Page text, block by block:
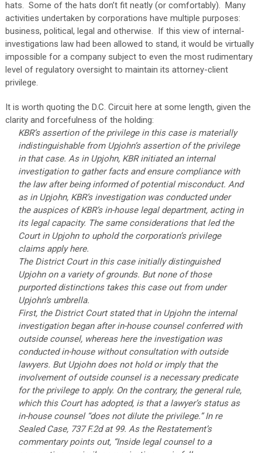
hats. Some of the hats don’t fit neatly (or comfortably). Many
activities undertaken by corporations have multiple purposes:
business, political, legal and otherwise. If this view of internal-
investigations law had been allowed to stand, it would be virtually
impossible for a company subject to even the most rudimentary
level of regulatory oversight to maintain its attorney-client
privilege.
It is worth quoting the D.C. Circuit here at some length, given the
clarity and forcefulness of the holding:
KBR’s assertion of the privilege in this case is materially
indistinguishable from Upjohn’s assertion of the privilege
in that case. As in Upjohn, KBR initiated an internal
investigation to gather facts and ensure compliance with
the law after being informed of potential misconduct. And
as in Upjohn, KBR’s investigation was conducted under
the auspices of KBR’s in-house legal department, acting in
its legal capacity. The same considerations that led the
Court in Upjohn to uphold the corporation’s privilege
claims apply here.
The District Court in this case initially distinguished
Upjohn on a variety of grounds. But none of those
purported distinctions takes this case out from under
Upjohn’s umbrella.
First, the District Court stated that in Upjohn the internal
investigation began after in-house counsel conferred with
outside counsel, whereas here the investigation was
conducted in-house without consultation with outside
lawyers. But Upjohn does not hold or imply that the
involvement of outside counsel is a necessary predicate
for the privilege to apply. On the contrary, the general rule,
which this Court has adopted, is that a lawyer’s status as
in-house counsel “does not dilute the privilege.” In re
Sealed Case, 737 F.2d at 99. As the Restatement’s
commentary points out, “Inside legal counsel to a